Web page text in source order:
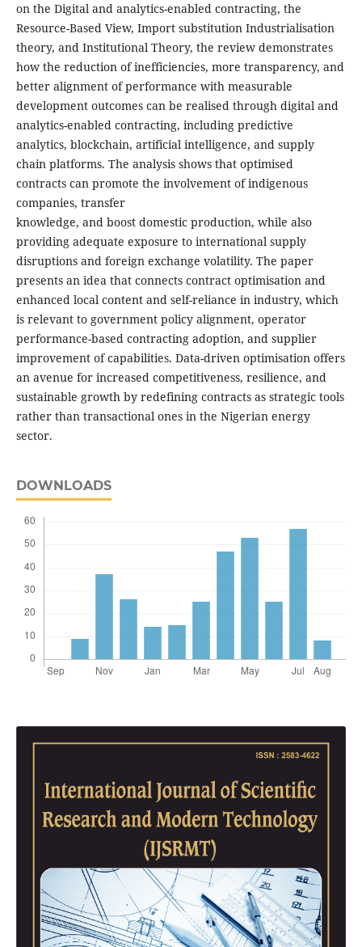
on the Digital and analytics-enabled contracting, the
Resource-Based View, Import substitution Industrialisation
theory, and Institutional Theory, the review demonstrates
how the reduction of inefficiencies, more transparency, and
better alignment of performance with measurable
development outcomes can be realised through digital and
analytics-enabled contracting, including predictive
analytics, blockchain, artificial intelligence, and supply
chain platforms. The analysis shows that optimised
contracts can promote the involvement of indigenous
companies, transfer
knowledge, and boost domestic production, while also
providing adequate exposure to international supply
disruptions and foreign exchange volatility. The paper
presents an idea that connects contract optimisation and
enhanced local content and self-reliance in industry, which
is relevant to government policy alignment, operator
performance-based contracting adoption, and supplier
improvement of capabilities. Data-driven optimisation offers
an avenue for increased competitiveness, resilience, and
sustainable growth by redefining contracts as strategic tools
rather than transactional ones in the Nigerian energy
sector.
DOWNLOADS